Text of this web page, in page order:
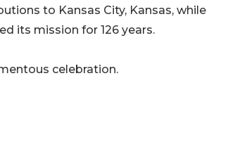
to Kansas City, Kansas, while
its mission for 126 years.
celebration.